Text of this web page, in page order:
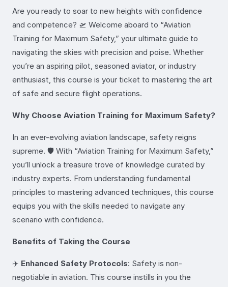
Are you ready to soar to new heights with confidence
and competence? 🛫 Welcome aboard to “Aviation
Training for Maximum Safety,” your ultimate guide to
navigating the skies with precision and poise. Whether
you’re an aspiring pilot, seasoned aviator, or industry
enthusiast, this course is your ticket to mastering the art
of safe and secure flight operations.
Why Choose Aviation Training for Maximum Safety?
In an ever-evolving aviation landscape, safety reigns
supreme. 🛡️ With “Aviation Training for Maximum Safety,”
you’ll unlock a treasure trove of knowledge curated by
industry experts. From understanding fundamental
principles to mastering advanced techniques, this course
equips you with the skills needed to navigate any
scenario with confidence.
Benefits of Taking the Course
✈️ Enhanced Safety Protocols: Safety is non-
negotiable in aviation. This course instills in you the